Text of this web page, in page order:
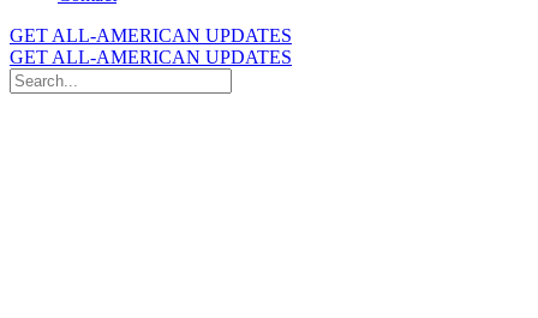
GET ALL-AMERICAN UPDATES
GET ALL-AMERICAN UPDATES
Search
for: